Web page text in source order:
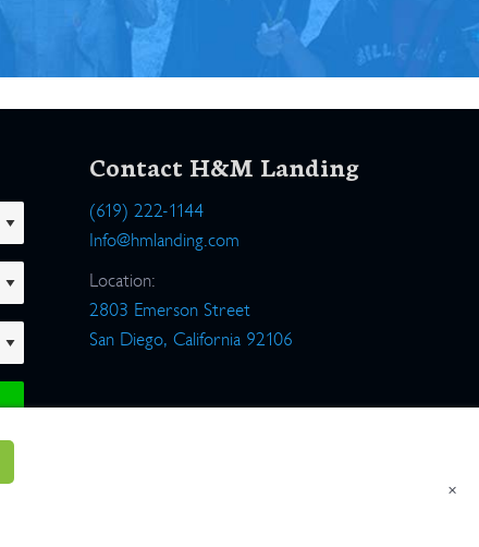
Contact H&M Landing
(619) 222-1144
Info@hmlanding.com
Location:
2803 Emerson Street
San Diego, California 92106
×